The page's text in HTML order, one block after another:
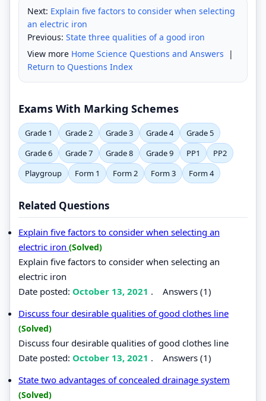
Next: Explain five factors to consider when selecting
an electric iron
Previous: State three qualities of a good iron
View more Home Science Questions and Answers |
Return to Questions Index
Exams With Marking Schemes
Grade 1 Grade 2 Grade 3 Grade 4
Grade 5
Grade 6
Grade 7 Grade 8 Grade 9 PP1
PP2
Playgroup
Form 1 Form 2 Form 3 Form 4
Related Questions
Explain five factors to consider when selecting an
electric iron (Solved)
Explain five factors to consider when selecting an
electric iron
Date posted: October 13, 2021 . Answers (1)
Discuss four desirable qualities of good clothes line
(Solved)
Discuss four desirable qualities of good clothes line
Date posted: October 13, 2021 . Answers (1)
State two advantages of concealed drainage system
(Solved)